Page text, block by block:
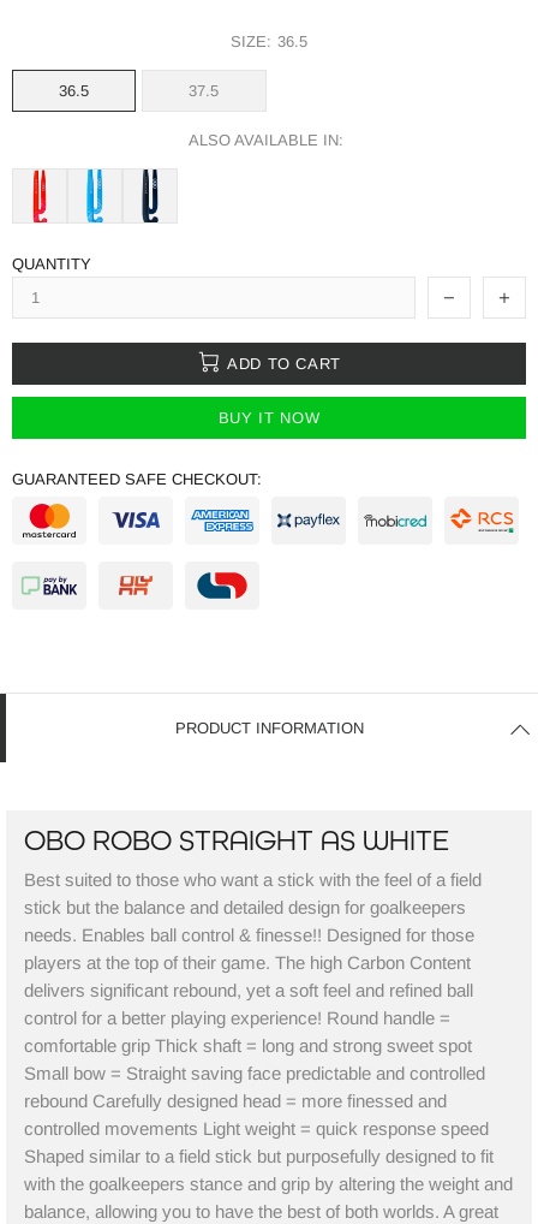
SIZE: 36.5
36.5 37.5
ALSO AVAILABLE IN:
QUANTITY
ADD TO CART
BUY IT NOW
GUARANTEED SAFE CHECKOUT:
PRODUCT INFORMATION
OBO ROBO STRAIGHT AS WHITE
Best suited to those who want a stick with the feel of a field
stick but the balance and detailed design for goalkeepers
needs. Enables ball control & finesse!! Designed for those
players at the top of their game. The high Carbon Content
delivers significant rebound, yet a soft feel and refined ball
control for a better playing experience! Round handle =
comfortable grip Thick shaft = long and strong sweet spot
Small bow = Straight saving face predictable and controlled
rebound Carefully designed head = more finessed and
controlled movements Light weight = quick response speed
Shaped similar to a field stick but purposefully designed to fit
with the goalkeepers stance and grip by altering the weight and
balance, allowing you to have the best of both worlds. A great